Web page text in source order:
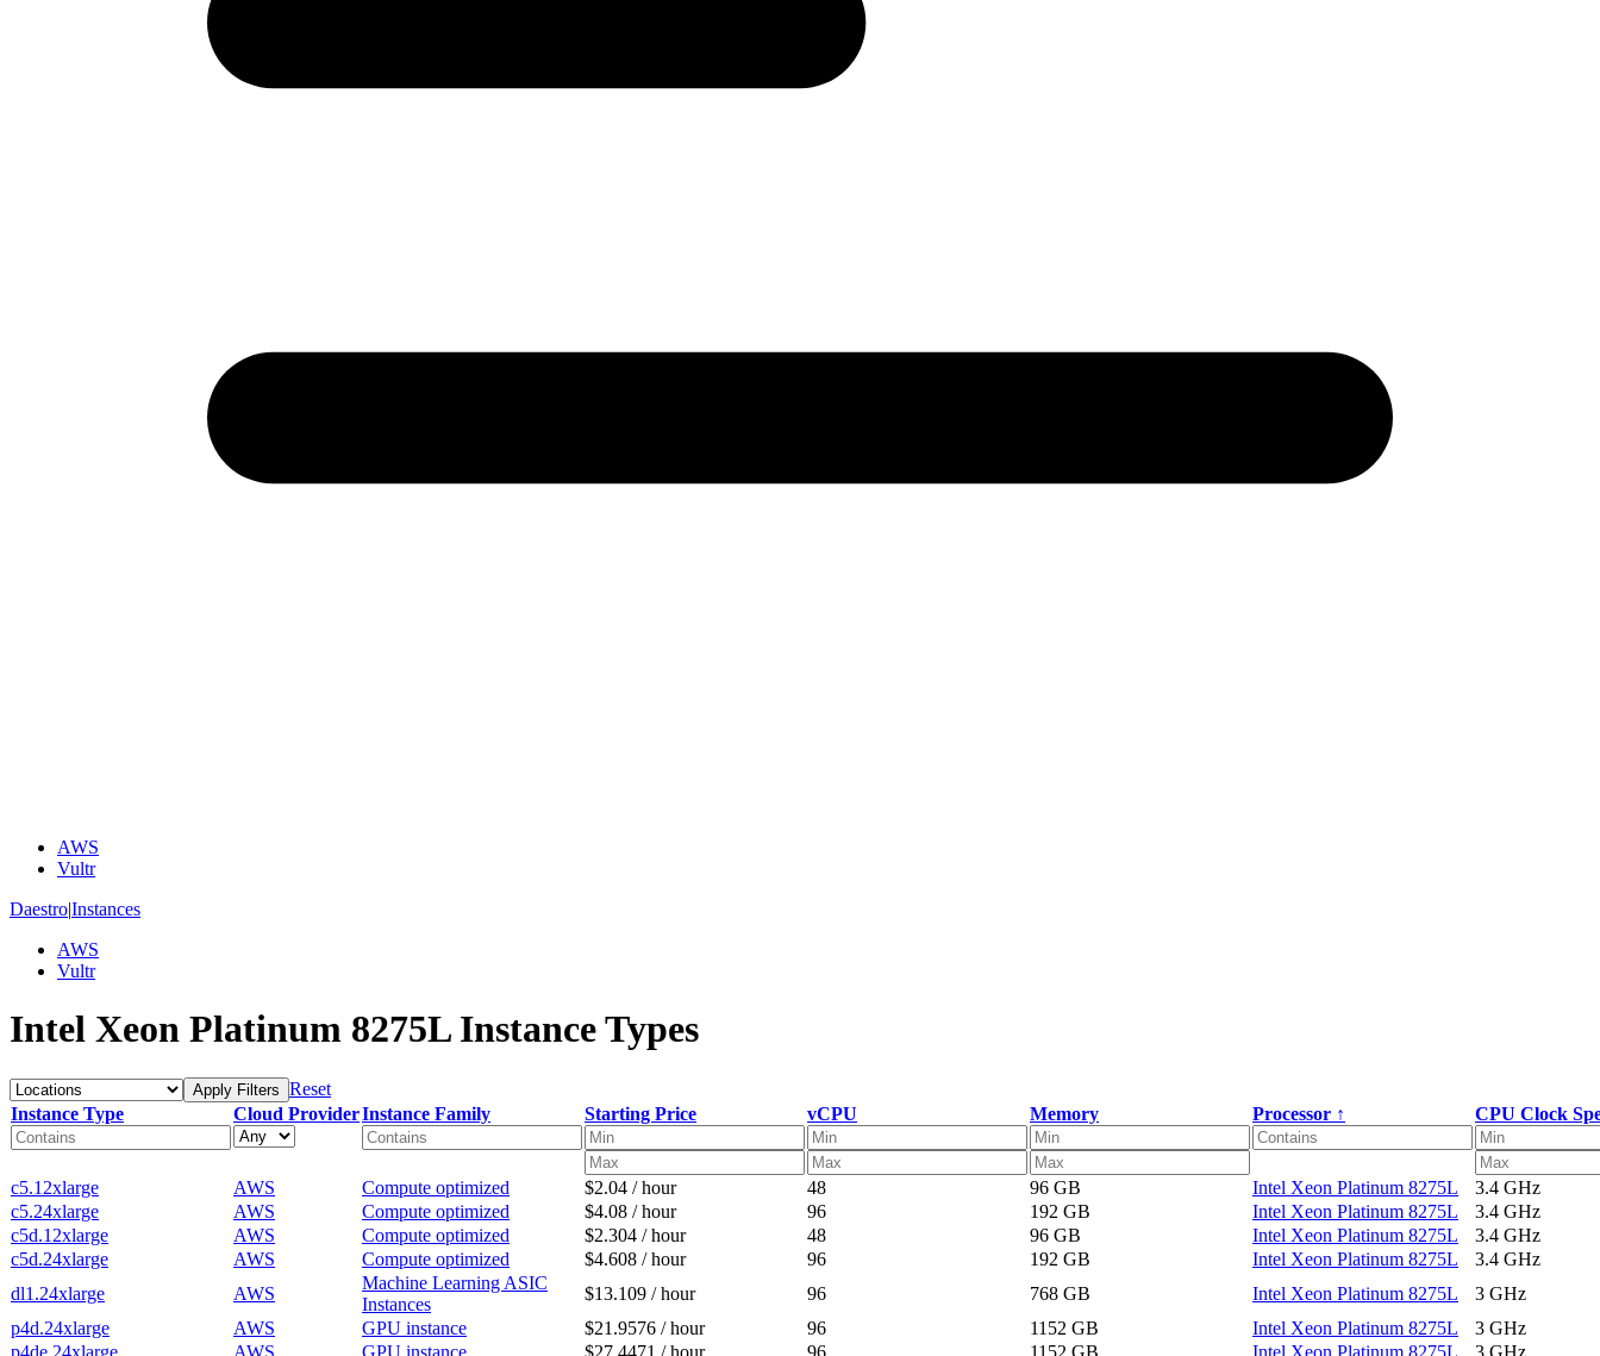
AWS
Vultr
Daestro|Instances
AWS
Vultr
Intel Xeon Platinum 8275L Instance Types
Apply Filters Reset
Instance Type
Cloud ProviderInstance Family Starting Price vCPU Memory Processor ↑ CPU Clock
c5.12xlarge AWS Compute optimized $2.04 / hour 48 96 GB Intel Xeon Platinum 8275L
3.4 GHz
c5.24xlarge
AWS Compute optimized $4.08 / hour 96 192 GB Intel Xeon Platinum 8275L
3.4 GHz
c5d.12xlarge
AWS Compute optimized $2.304 / hour 48 96 GB Intel Xeon Platinum 8275L
3.4 GHz
c5d.24xlarge
AWS Compute optimized $4.608 / hour 96 192 GB Intel Xeon Platinum 8275L
3.4 GHz
dl1.24xlarge
AWS
Machine Learning ASIC
Instances
$13.109 / hour 96 768 GB Intel Xeon Platinum 8275L
3 GHz
p4d.24xlarge
AWS GPU instance $21.9576 / hour 96 1152 GB Intel Xeon Platinum 8275L
3 GHz
p4de.24xlarge
AWS GPU instance $27.4471 / hour 96 1152 GB Intel Xeon Platinum 8275L 3 GHz